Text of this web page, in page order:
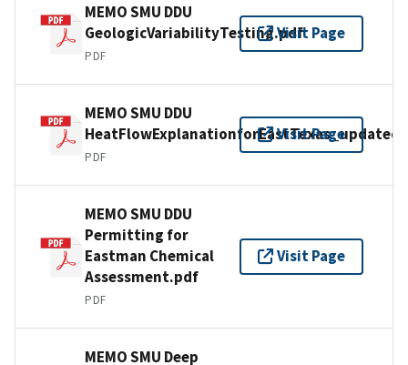
MEMO SMU DDU
GeologicVariabilityTesting.pdf
PDF
Visit Page
MEMO SMU DDU
PDF
Visit Page
MEMO SMU DDU
Permitting for
Eastman Chemical
Assessment.pdf
PDF
Visit Page
MEMO SMU Deep